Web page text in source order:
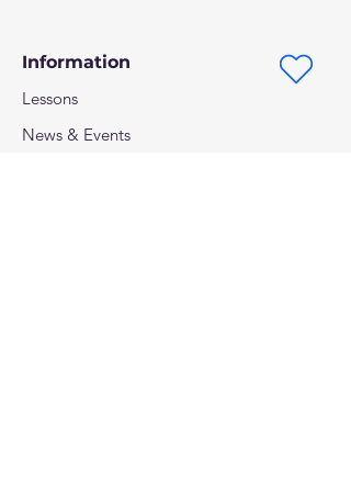
Information
Lessons
News & Events